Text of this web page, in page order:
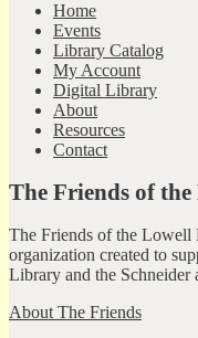
Home
Events
Library Catalog
My Account
Digital Library
About
Resources
Contact
The Friends of
The Friends of the
organization created to
Library and the Schneider
About The Friends